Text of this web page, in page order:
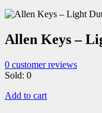
Allen Keys –
0 customer reviews
Sold: 0
Add to cart